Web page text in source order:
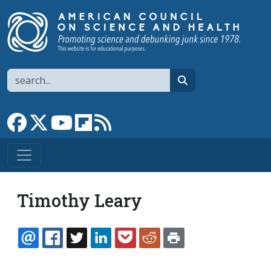
Search
Link to Facebook page
Link to XLink to YouTube channel
Link to flipboard
Timothy Leary
EMAILFACEBOOK
TWITTERLINKEDINPOCKETREDDIT